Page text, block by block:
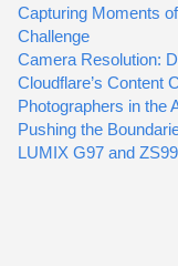
Capturing Moments
Challenge
Camera Resolution:
Cloudflare’s Content
Photographers in the
Pushing the
LUMIX G97 and ZS99